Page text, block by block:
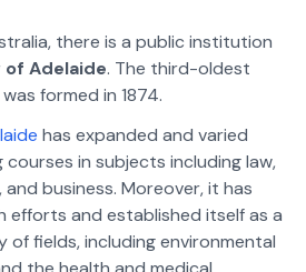
there is a public institution
Adelaide. The third-oldest
formed in 1874.
has expanded and varied
in subjects including law,
and business. Moreover, it has
efforts and established itself as a
of fields, including environmental